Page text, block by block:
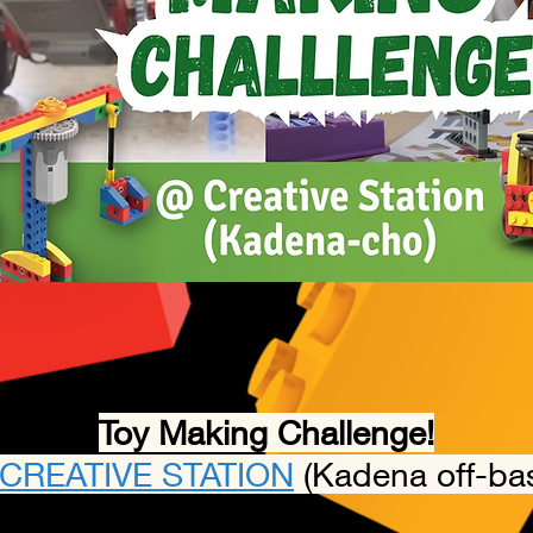
Toy Making Challenge!
CREATIVE STATION (Kadena off-